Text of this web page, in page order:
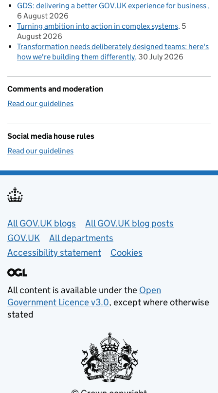
GDS: delivering a better GOV.UK experience for business
6 August 2026
Turning ambition into action in complex systems 5
August 2026
Transformation needs deliberately designed teams: here's
how we're building them differently 30 July 2026
Comments and moderation
Read our guidelines
Social media house rules
Read our guidelines
Useful links
All GOV.UK blogs
All GOV.UK blog posts
GOV.UK
All departments
Accessibility statement
Cookies
All content is available under the Open
Government Licence v3.0, except where otherwise
stated